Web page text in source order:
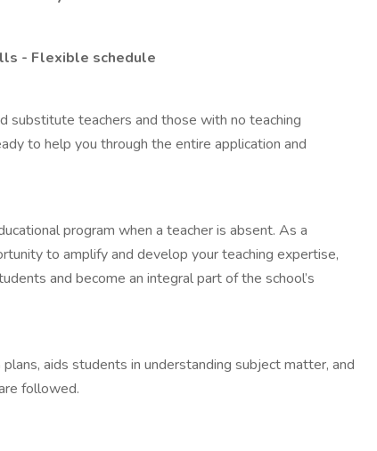
- Flexible schedule
substitute teachers and those with no teaching
to help you through the entire application and
program when a teacher is absent. As a
to amplify and develop your teaching expertise,
and become an integral part of the school’s
aids students in understanding subject matter, and
followed.